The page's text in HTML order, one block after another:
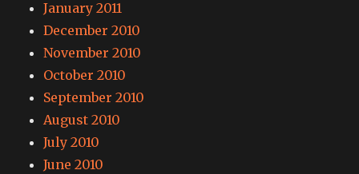
January 2011
December 2010
November 2010
October 2010
September 2010
August 2010
July 2010
June 2010